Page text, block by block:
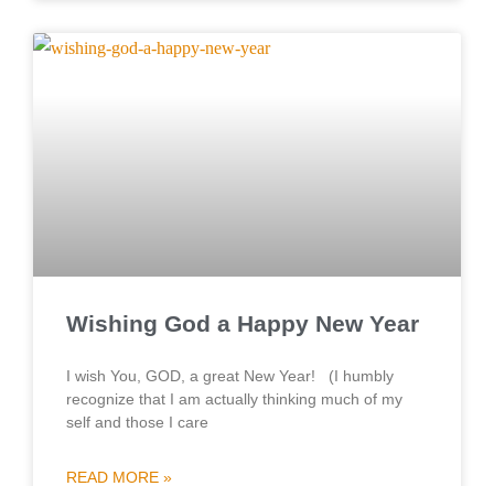
Wishing God a Happy New Year
I wish You, GOD, a great New Year! (I humbly
recognize that I am actually thinking much of my
self and those I care
READ MORE »